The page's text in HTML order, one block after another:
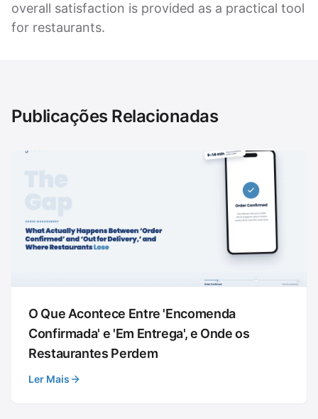
overall satisfaction is provided as a practical tool
for restaurants.
Publicações Relacionadas
O Que Acontece Entre 'Encomenda
Confirmada' e 'Em Entrega', e Onde os
Restaurantes Perdem
Ler Mais